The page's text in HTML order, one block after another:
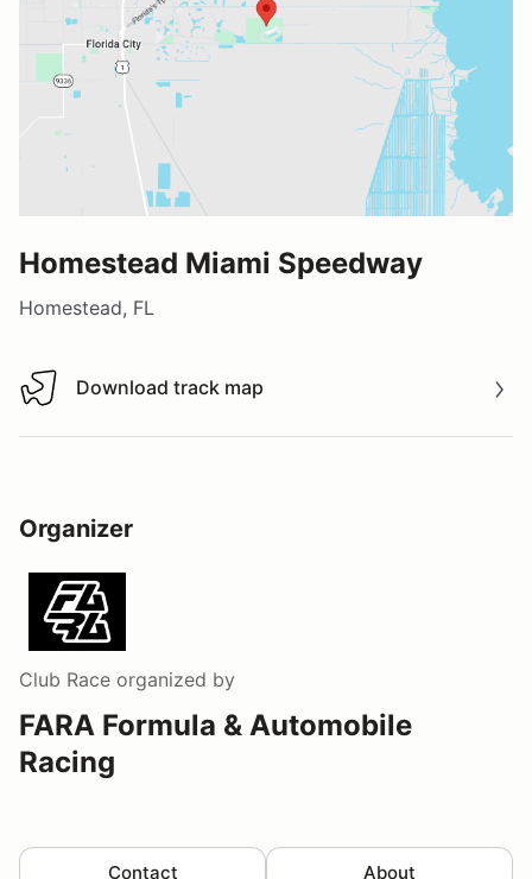
Homestead Miami Speedway
Homestead, FL
Download track map
Download track map
Organizer
Club Race organized by
FARA Formula & Automobile
Racing
Contact About